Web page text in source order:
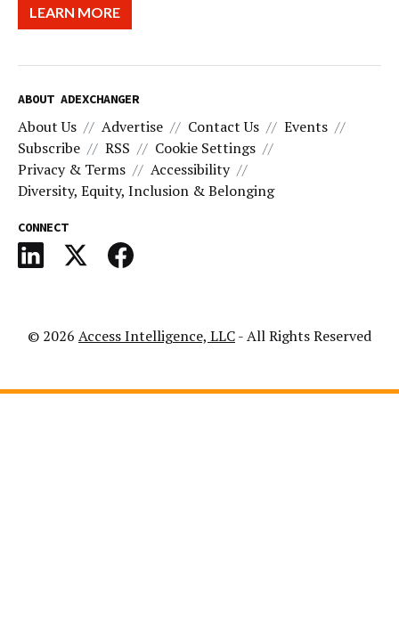
LEARN MORE
ABOUT ADEXCHANGER
About Us Advertise Contact Us
Events
Subscribe
RSS
Cookie Settings
Privacy & Terms
Accessibility
Diversity, Equity, Inclusion & Belonging
CONNECT
© 2026 Access Intelligence, LLC- All Rights Reserved